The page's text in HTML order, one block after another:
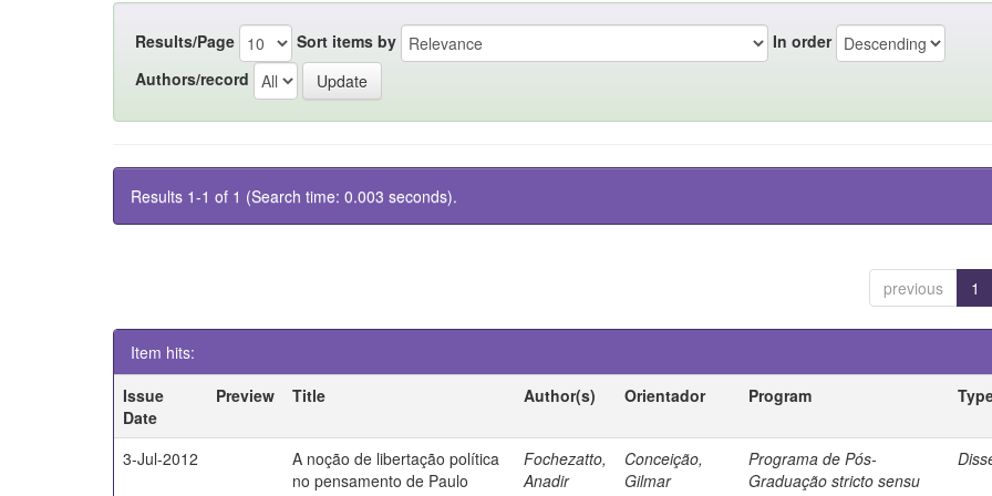
Results/Page Sort items by
In order
Authors/record
Results 1-1 of 1 (Search time: 0.003 seconds).
previous 1
Item hits:
Issue
Date
Preview Title Author(s) Orientador Program
3-Jul-2012
A noção de libertação política
no pensamento de Paulo
Fochezatto,
Anadir
Conceição,
Gilmar
Programa de Pós-
Graduação stricto sensu